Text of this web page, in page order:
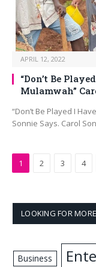
APRIL 12, 2022
“Don’t Be
Mulamwah”
“Don’t Be Played I
Sonnie Says. Carol
1 2 3 4
LOOKING FOR
Business